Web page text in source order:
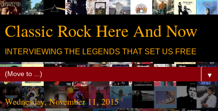
Classic Rock Here And Now
INTERVIEWING THE LEGENDS THAT SET US FREE
▼
Wednesday, November 11, 2015